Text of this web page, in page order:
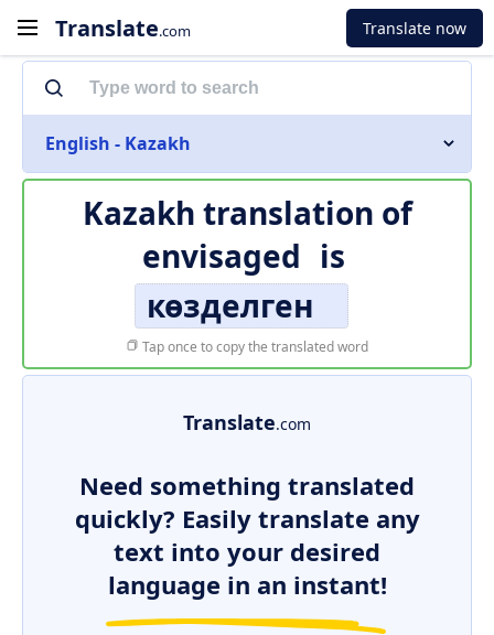
Translate.com Translate now
English - Kazakh
Kazakh translation of
envisaged is
көзделген
Tap once to copy the translated word
Translate.com
Need something translated
quickly? Easily translate any
text into your desired
language in an instant!